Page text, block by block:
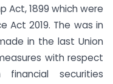
Act, 1899 which were
Act 2019. The was in
in the last Union
with respect
securities